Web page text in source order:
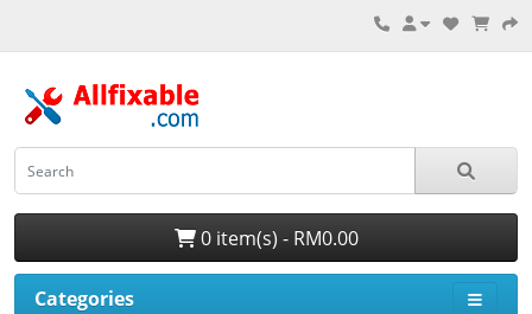
0 item(s) - RM0.00
Categories